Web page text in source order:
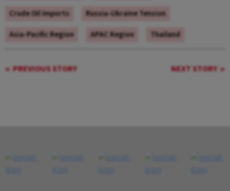
Crude Oil Imports
Russia-Ukraine Tension
Asia-Pacific Region
APAC Region Thailand
PREVIOUS STORY NEXT STORY